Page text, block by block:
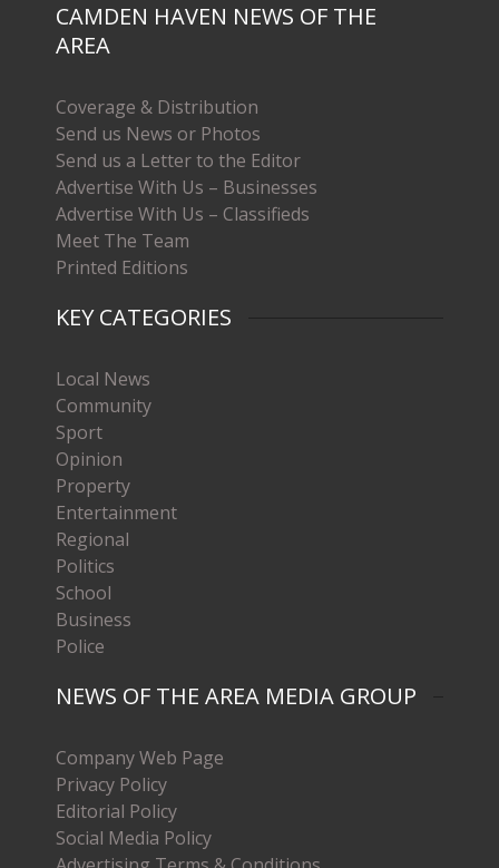
CAMDEN HAVEN NEWS OF THE
AREA
Coverage & Distribution
Send us News or Photos
Send us a Letter to the Editor
Advertise With Us – Businesses
Advertise With Us – Classifieds
Meet The Team
Printed Editions
KEY CATEGORIES
Local News
Community
Sport
Opinion
Property
Entertainment
Regional
Politics
School
Business
Police
NEWS OF THE AREA MEDIA GROUP
Company Web Page
Privacy Policy
Editorial Policy
Social Media Policy